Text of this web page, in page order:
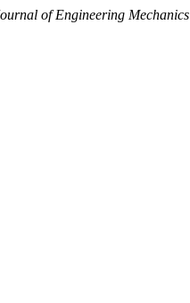
of Engineering Mechanics